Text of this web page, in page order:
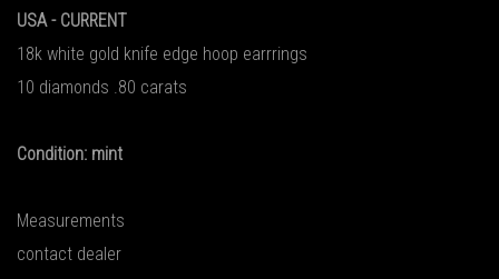
USA - CURRENT
18k white gold knife edge hoop earrrings
10 diamonds .80 carats
Condition: mint
Measurements
contact dealer